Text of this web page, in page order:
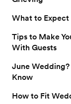
What to
Tips to Make
With Guests
June
Know
How to Fit